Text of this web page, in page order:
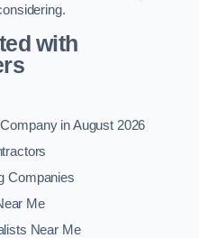
with
in August 2026
Companies
Me
Near Me